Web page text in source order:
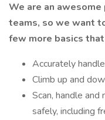
We are an
teams, so we want
few more basics
Accurately
Climb up and
Scan, handle
safely, including